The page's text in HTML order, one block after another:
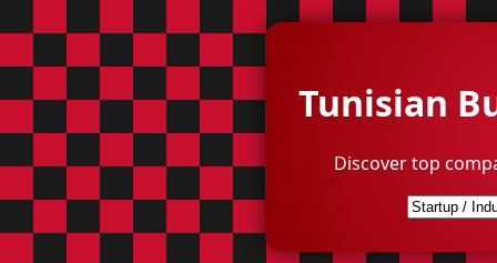
Tunisian
Discover top